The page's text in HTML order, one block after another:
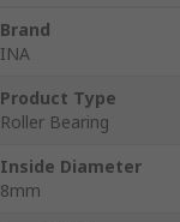
Brand
INA
Product Type
Roller Bearing
Inside Diameter
8mm